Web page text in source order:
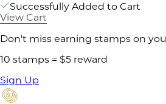
Successfully Added to Cart
View Cart
Don't miss earning stamps on
10 stamps = $5 reward
Sign Up